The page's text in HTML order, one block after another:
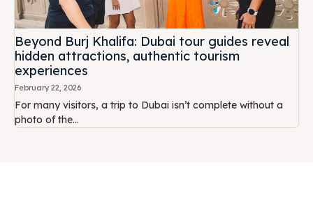
Beyond Burj Khalifa: Dubai tour guides reveal
hidden attractions, authentic tourism
experiences
February 22, 2026
For many visitors, a trip to Dubai isn’t complete without a
photo of the...